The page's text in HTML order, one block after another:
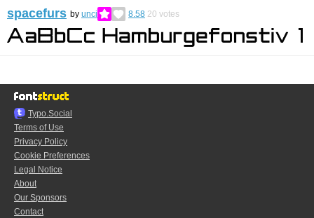
spacefurs by unci 8.58 20 votes
Typo.Social
Terms of Use
Privacy Policy
Cookie Preferences
Legal Notice
About
Our Sponsors
Contact